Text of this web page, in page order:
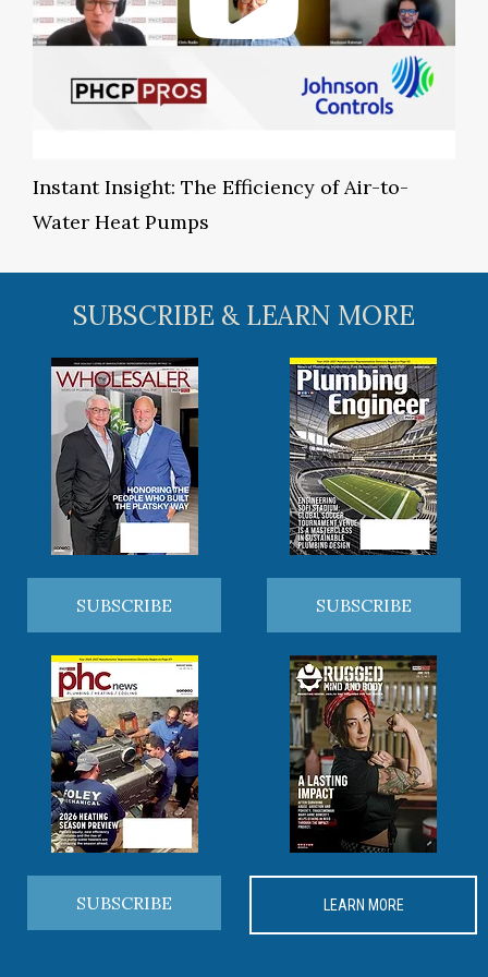
Instant Insight: The Efficiency of Air-to-
Water Heat Pumps
SUBSCRIBE & LEARN MORE
SUBSCRIBE SUBSCRIBE
SUBSCRIBE LEARN MORE